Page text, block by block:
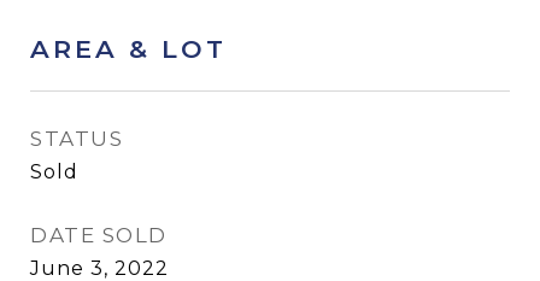
AREA & LOT
STATUS
Sold
DATE SOLD
June 3, 2022